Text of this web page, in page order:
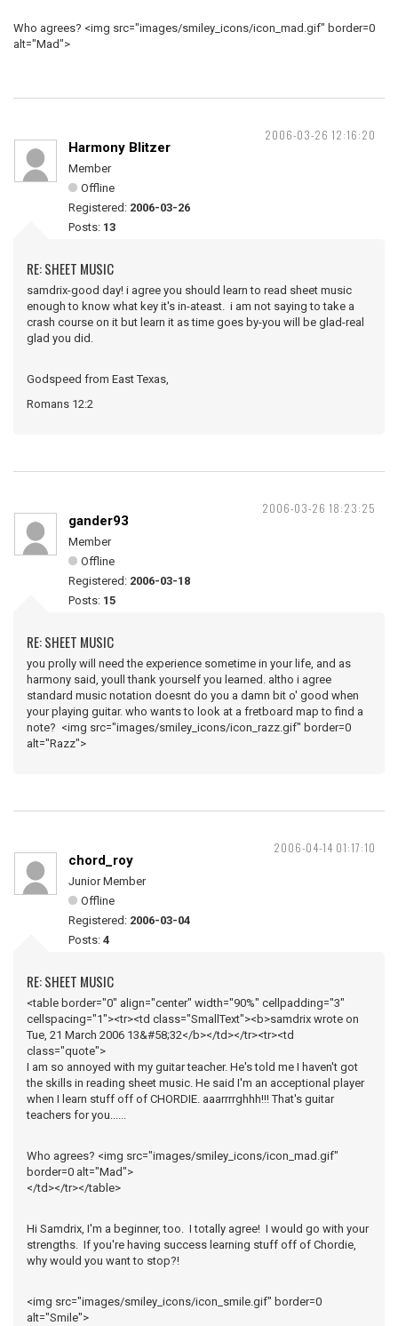
Who agrees? <img src="images/smiley_icons/icon_mad.gif" border=0
alt="Mad">
2006-03-26 12:16:20
Harmony Blitzer
Member
Offline
Registered: 2006-03-26
Posts: 13
RE: SHEET MUSIC
samdrix-good day! i agree you should learn to read sheet music
enough to know what key it's in-ateast. i am not saying to take a
crash course on it but learn it as time goes by-you will be glad-real
glad you did.
Godspeed from East Texas,
Romans 12:2
2006-03-26 18:23:25
gander93
Member
Offline
Registered: 2006-03-18
Posts: 15
RE: SHEET MUSIC
you prolly will need the experience sometime in your life, and as
harmony said, youll thank yourself you learned. altho i agree
standard music notation doesnt do you a damn bit o' good when
your playing guitar. who wants to look at a fretboard map to find a
note? <img src="images/smiley_icons/icon_razz.gif" border=0
alt="Razz">
2006-04-14 01:17:10
chord_roy
Junior Member
Offline
Registered: 2006-03-04
Posts: 4
RE: SHEET MUSIC
<table border="0" align="center" width="90%" cellpadding="3"
cellspacing="1"><tr><td class="SmallText"><b>samdrix wrote on
Tue, 21 March 2006 13&#58;32</b></td></tr><tr><td
class="quote">
I am so annoyed with my guitar teacher. He's told me I haven't got
the skills in reading sheet music. He said I'm an acceptional player
when I learn stuff off of CHORDIE. aaarrrrghhh!!! That's guitar
teachers for you......
Who agrees? <img src="images/smiley_icons/icon_mad.gif"
border=0 alt="Mad">
</td></tr></table>
Hi Samdrix, I'm a beginner, too. I totally agree! I would go with your
strengths. If you're having success learning stuff off of Chordie,
why would you want to stop?!
<img src="images/smiley_icons/icon_smile.gif" border=0
alt="Smile">